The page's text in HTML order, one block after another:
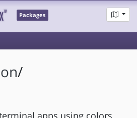
Packages
/
apps using colors,